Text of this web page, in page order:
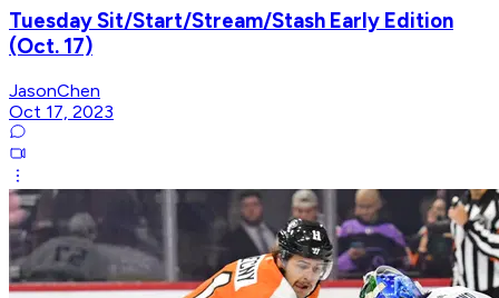
Tuesday Sit/Start/Stream/Stash Early Edition
(Oct. 17)
JasonChen
Oct 17, 2023